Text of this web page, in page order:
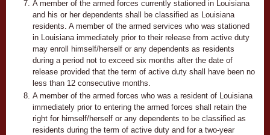
A member of the armed forces currently stationed in Louisiana
and his or her dependents shall be classified as Louisiana
residents. A member of the armed services who was stationed
in Louisiana immediately prior to their release from active duty
may enroll himself/herself or any dependents as residents
during a period not to exceed six months after the date of
release provided that the term of active duty shall have been no
less than 12 consecutive months.
A member of the armed forces who was a resident of Louisiana
immediately prior to entering the armed forces shall retain the
right for himself/herself or any dependents to be classified as
residents during the term of active duty and for a two-year